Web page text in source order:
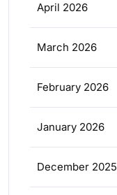
April 2026
March 2026
February 2026
January 2026
December 2025